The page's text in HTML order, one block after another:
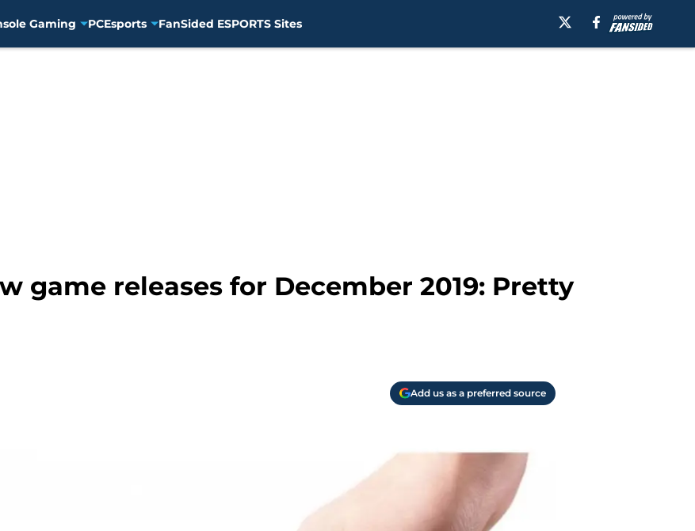
Gaming PCEsports FanSided ESPORTS Sites
game releases for December 2019: Pretty
Add us as a preferred source